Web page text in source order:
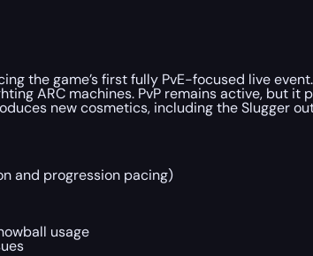
the game’s first fully PvE-focused live
ARC machines. PvP remains active, but
new cosmetics, including the Slugger
and progression pacing)
usage